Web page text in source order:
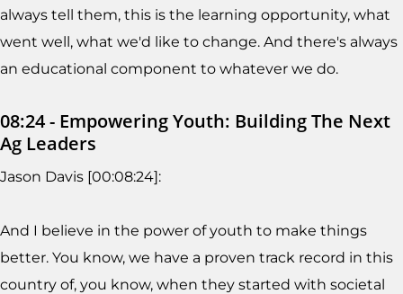
always tell them, this is the learning opportunity, what
went well, what we'd like to change. And there's always
an educational component to whatever we do.
08:24 - Empowering Youth: Building The Next
Ag Leaders
Jason Davis [00:08:24]:
And I believe in the power of youth to make things
better. You know, we have a proven track record in this
country of, you know, when they started with societal